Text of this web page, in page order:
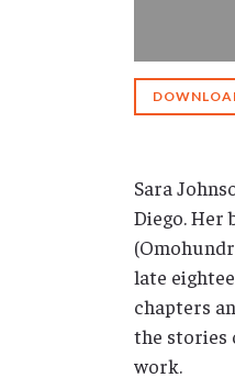
Sara
Diego. Her
late
chapters
the stories
work.